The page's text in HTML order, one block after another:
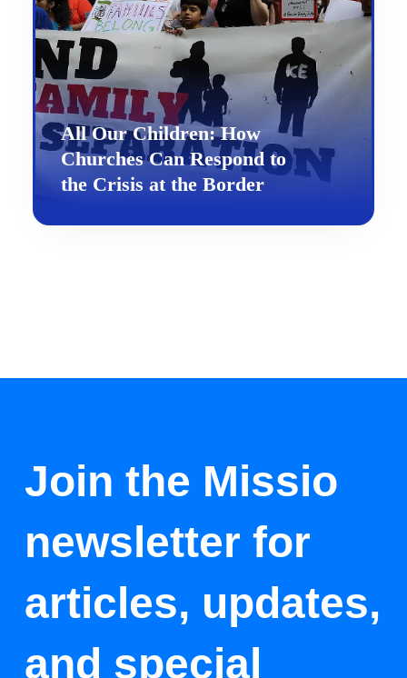
All Our Children: How
Churches Can Respond to
the Crisis at the Border
Join the Missio
newsletter for
articles, updates,
and special